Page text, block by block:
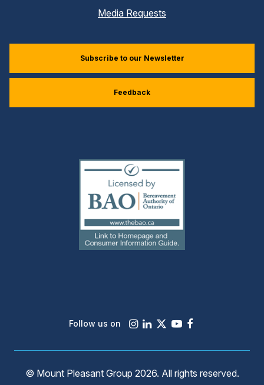
Media Requests
Subscribe to our Newsletter
Feedback
(external
link)
Follow us on Instagram
LinkedIn
X Youtube
Facebook
© Mount Pleasant Group 2026. All rights reserved.